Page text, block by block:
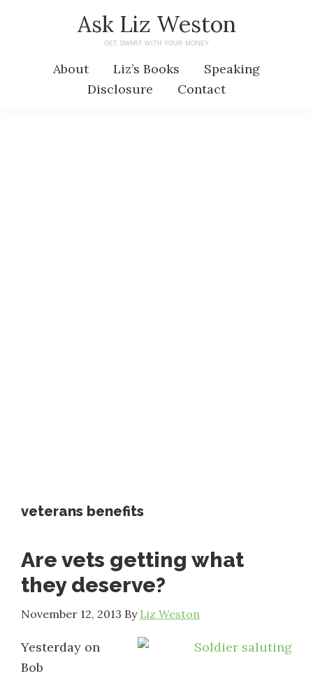
Ask Liz Weston
GET SMART WITH YOUR MONEY
About Liz’s Books
Speaking
Disclosure
Contact
veterans benefits
Are vets getting what
they deserve?
November 12, 2013 By Liz Weston
Yesterday on
Bob